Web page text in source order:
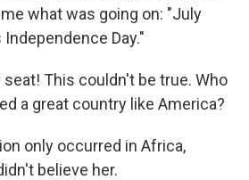
what was going on: "July
Day."
This couldn't be true. Who
a great country like America?
only occurred in Africa,
believe her.